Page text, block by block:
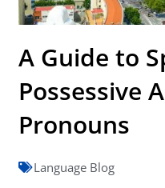
A Guide to
Possessive
Pronouns
Language Blog